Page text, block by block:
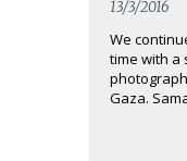
13/3/2016
We
time with a
Gaza.